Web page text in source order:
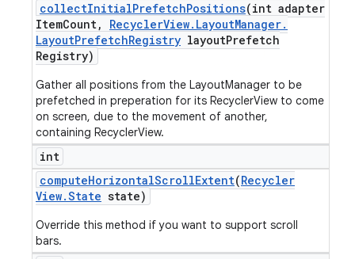
collectInitialPrefetchPositions(int adapter
ItemCount, RecyclerView. LayoutManager.
LayoutPrefetchRegistry layoutPrefetch
Registry)
Gather all positions from the LayoutManager to be
prefetched in preperation for its RecyclerView to come
on screen, due to the movement of another,
containing RecyclerView.
int
computeHorizontalScrollExtent(Recycler
View.State state)
Override this method if you want to support scroll
bars.